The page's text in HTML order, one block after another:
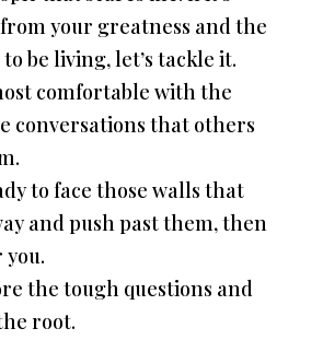
your greatness and the
be living, let’s tackle it.
comfortable with the
conversations that others
to face those walls that
and push past them, then
the tough questions and
root.